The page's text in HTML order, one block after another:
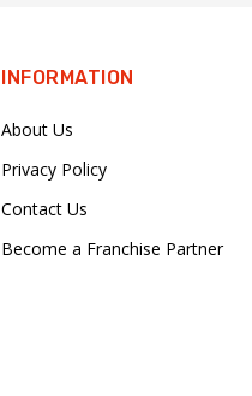
INFORMATION
About Us
Privacy Policy
Contact Us
Become a Franchise Partner